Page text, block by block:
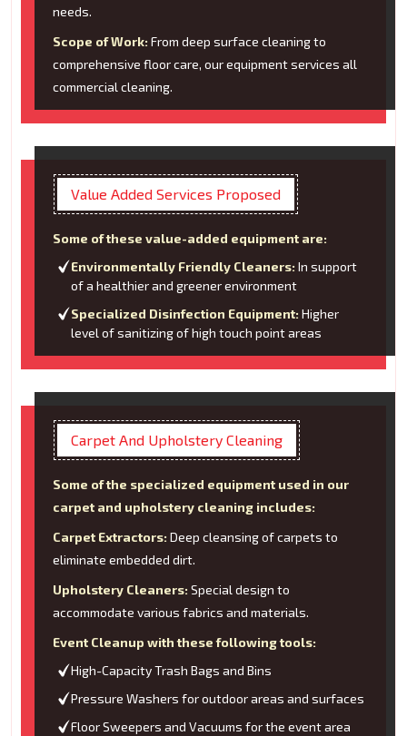
needs.
Scope of Work: From deep surface cleaning to
comprehensive floor care, our equipment services all
commercial cleaning.
Value Added Services Proposed
Some of these value-added equipment are:
Environmentally Friendly Cleaners: In support
of a healthier and greener environment
Specialized Disinfection Equipment: Higher
level of sanitizing of high touch point areas
Carpet And Upholstery Cleaning
Some of the specialized equipment used in our
carpet and upholstery cleaning includes:
Carpet Extractors: Deep cleansing of carpets to
eliminate embedded dirt.
Upholstery Cleaners: Special design to
accommodate various fabrics and materials.
Event Cleanup with these following tools:
High-Capacity Trash Bags and Bins
Pressure Washers for outdoor areas and surfaces
Floor Sweepers and Vacuums for the event area